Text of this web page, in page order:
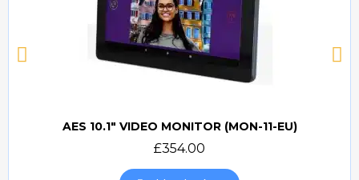
Quick view
AES 10.1" VIDEO MONITOR (MON-11-EU)
£354.00